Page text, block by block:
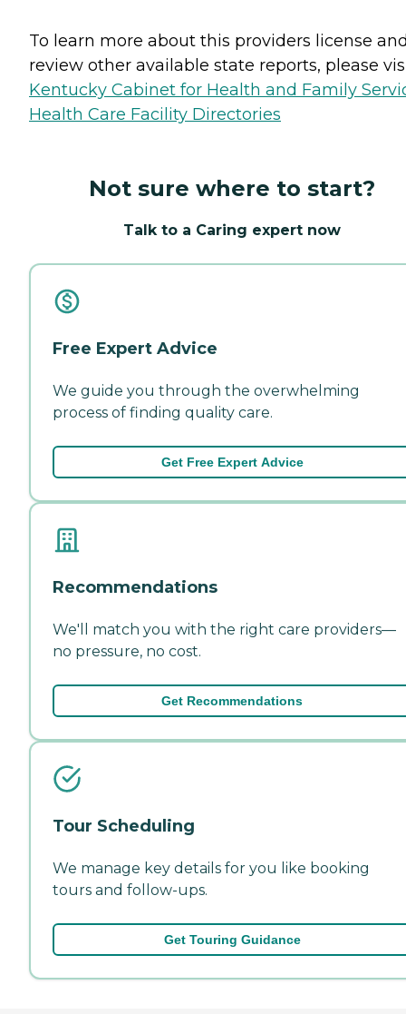
To learn more about this providers license
review other available state reports, please
Kentucky Cabinet for Health and Family
Health Care Facility Directories
Not sure where to start?
Talk to a Caring expert now
Free Expert Advice
We guide you through the overwhelming
process of finding quality care.
Get Free Expert Advice
Recommendations
We'll match you with the right care providers—
no pressure, no cost.
Get Recommendations
Tour Scheduling
We manage key details for you like booking
tours and follow-ups.
Get Touring Guidance